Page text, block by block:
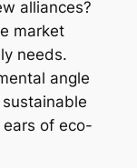
alliances?
market
needs.
angle
of eco-